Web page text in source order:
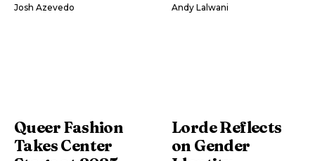
Josh Azevedo Andy Lalwani
Queer Fashion
Takes Center
Lorde Reflects
on Gender